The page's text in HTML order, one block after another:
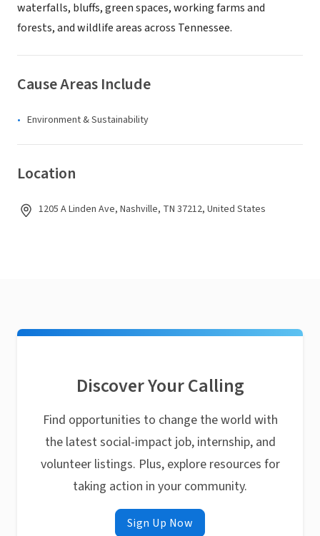
waterfalls, bluffs, green spaces, working farms and
forests, and wildlife areas across Tennessee.
Cause Areas Include
Environment & Sustainability
Location
1205 A Linden Ave, Nashville, TN 37212, United States
Discover Your Calling
Find opportunities to change the world with
the latest social-impact job, internship, and
volunteer listings. Plus, explore resources for
taking action in your community.
Sign Up Now